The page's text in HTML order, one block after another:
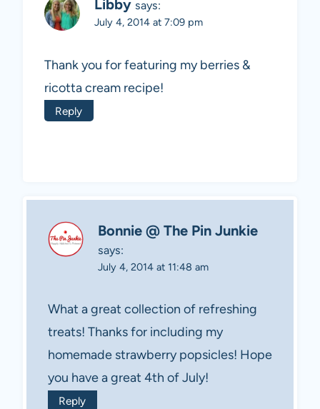
Libby says:
July 4, 2014 at 7:09 pm
Thank you for featuring my berries &
ricotta cream recipe!
Reply
Bonnie @ The Pin Junkie
says:
July 4, 2014 at 11:48 am
What a great collection of refreshing
treats! Thanks for including my
homemade strawberry popsicles! Hope
you have a great 4th of July!
Reply